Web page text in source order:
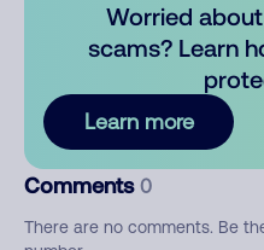
Worried
scams? Learn
Learn more
Comments 0
There are no comments. Be